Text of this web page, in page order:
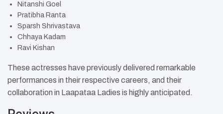
Nitanshi Goel
Pratibha Ranta
Sparsh Shrivastava
Chhaya Kadam
Ravi Kishan
These actresses have previously delivered remarkable
performances in their respective careers, and their
collaboration in Laapataa Ladies is highly anticipated.